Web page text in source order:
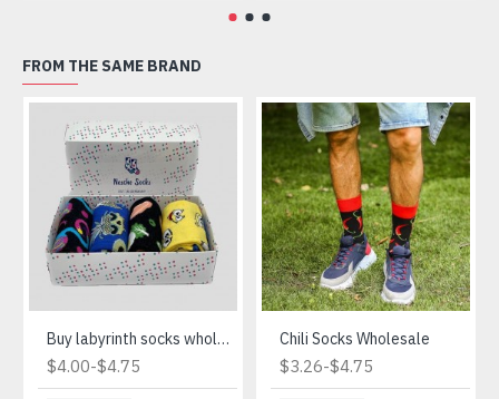
FROM THE SAME BRAND
Buy labyrinth socks wholesale
$4.00-$4.75
Chili Socks Wholesale
$3.26-$4.75